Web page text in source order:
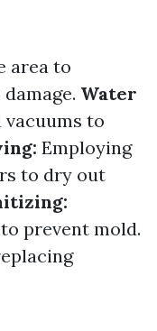
area to
Water
vacuums to
Employing
to dry out
prevent mold.